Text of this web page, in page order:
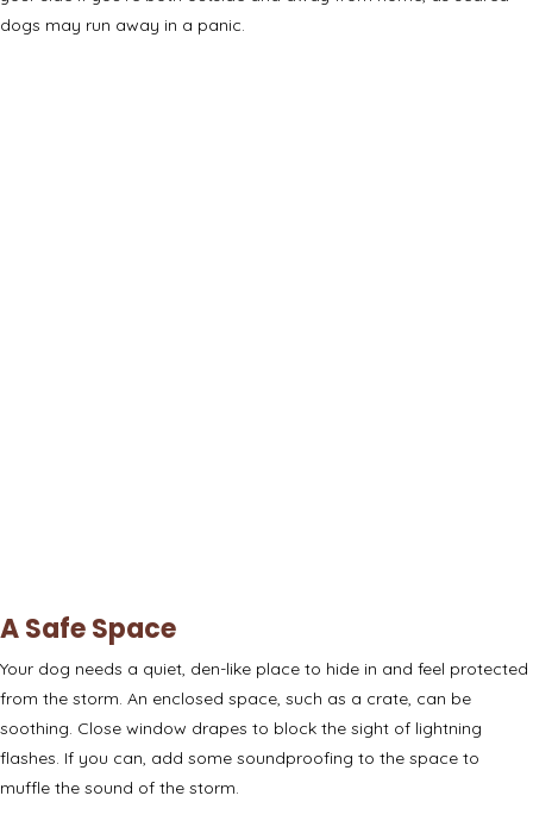
dogs may run away in a panic.
A Safe Space
Your dog needs a quiet, den-like place to hide in and feel protected
from the storm. An enclosed space , such as a crate, can be
soothing. Close window drapes to block the sight of lightning
flashes. If you can, add some soundproofing to the space to
muffle the sound of the storm.